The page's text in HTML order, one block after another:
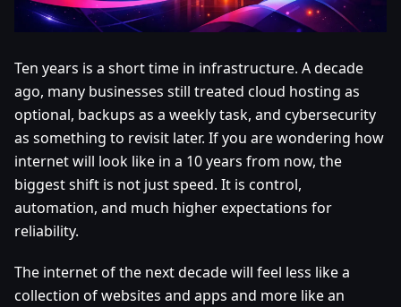
Ten years is a short time in infrastructure. A decade
ago, many businesses still treated cloud hosting as
optional, backups as a weekly task, and cybersecurity
as something to revisit later. If you are wondering how
internet will look like in a 10 years from now, the
biggest shift is not just speed. It is control,
automation, and much higher expectations for
reliability.
The internet of the next decade will feel less like a
collection of websites and apps and more like an